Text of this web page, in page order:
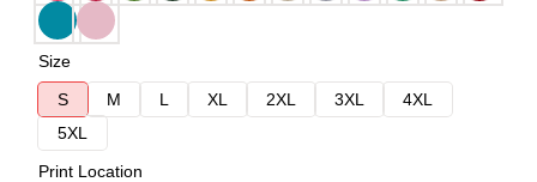
Size
S
M L XL 2XL 3XL
4XL
5XL
Print Location